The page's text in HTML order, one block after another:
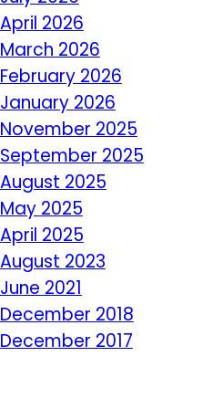
April 2026
March 2026
February 2026
January 2026
November 2025
September 2025
August 2025
May 2025
April 2025
August 2023
June 2021
December 2018
December 2017